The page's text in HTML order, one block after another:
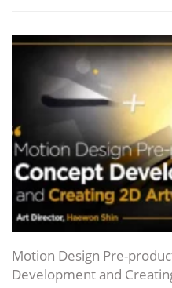
Motion Design Pre-
Development and